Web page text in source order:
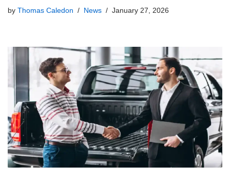
by Thomas Caledon News January 27, 2026